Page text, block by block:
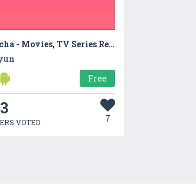
Watcha - Movies, TV Series Recommendation App
Free
VOTED 7